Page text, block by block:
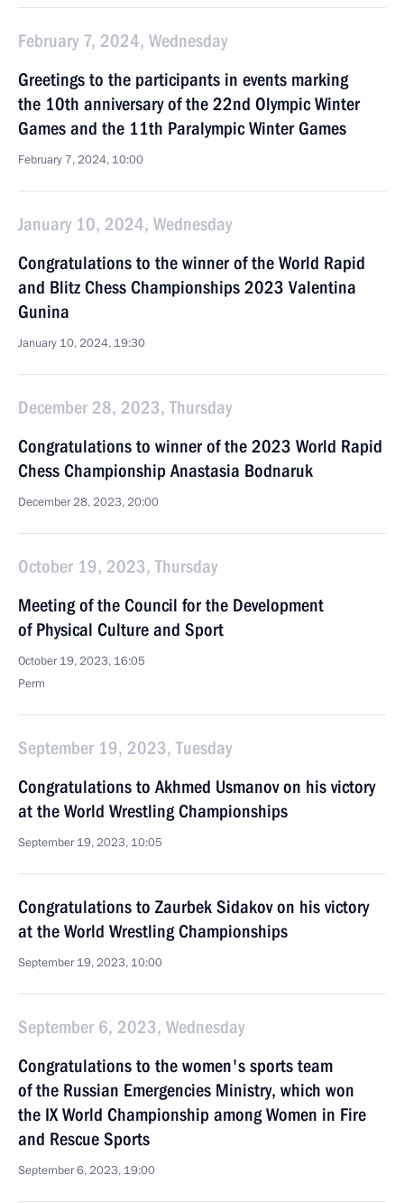
February 7, 2024, Wednesday
Greetings to the participants in events marking
the 10th anniversary of the 22nd Olympic Winter
Games and the 11th Paralympic Winter Games
February 7, 2024, 10:00
January 10, 2024, Wednesday
Congratulations to the winner of the World Rapid
and Blitz Chess Championships 2023 Valentina
Gunina
January 10, 2024, 19:30
December 28, 2023, Thursday
Congratulations to winner of the 2023 World Rapid
Chess Championship Anastasia Bodnaruk
December 28, 2023, 20:00
October 19, 2023, Thursday
Meeting of the Council for the Development
of Physical Culture and Sport
October 19, 2023, 16:05
Perm
September 19, 2023, Tuesday
Congratulations to Akhmed Usmanov on his victory
at the World Wrestling Championships
September 19, 2023, 10:05
Congratulations to Zaurbek Sidakov on his victory
at the World Wrestling Championships
September 19, 2023, 10:00
September 6, 2023, Wednesday
Congratulations to the women's sports team
of the Russian Emergencies Ministry, which won
the IX World Championship among Women in Fire
and Rescue Sports
September 6, 2023, 19:00